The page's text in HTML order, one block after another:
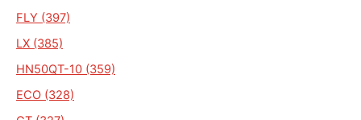
FLY (397)
LX (385)
HN50QT-10 (359)
ECO (328)